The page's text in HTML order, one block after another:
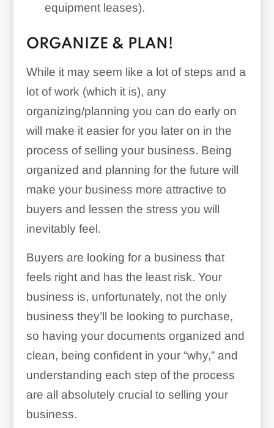
merchant
agreement auto-renewal
Payroll/Accounting Software:
best payroll software
accounting software
Important Contacts:
equipment leases).
ORGANIZE & PLAN!
While it may seem like a lot of steps and a
lot of work (which it is), any
organizing/planning you can do early on
will make it easier for you later on in the
process of selling your business. Being
organized and planning for the future will
make your business more attractive to
buyers and lessen the stress you will
inevitably feel.
Buyers are looking for a business that
feels right and has the least risk. Your
business is, unfortunately, not the only
business they’ll be looking to purchase,
so having your documents organized and
clean, being confident in your “why,” and
understanding each step of the process
are all absolutely crucial to selling your
business.